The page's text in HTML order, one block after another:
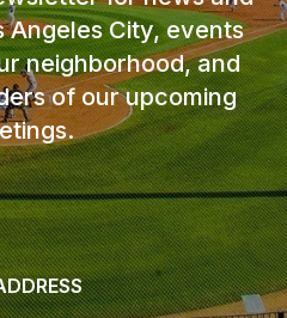
Angeles City, events
neighborhood, and
of our upcoming